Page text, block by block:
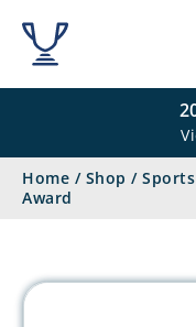
Home / Shop / Sports
Award